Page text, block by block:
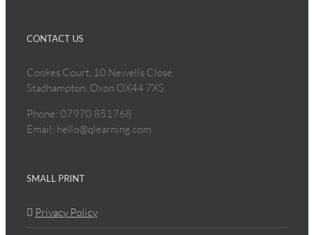
CONTACT US
Cookes Court, 10 Newells Close
Stadhampton, Oxon OX44 7XS
Phone: 07970 851768
Email: hello@qlearning.com
SMALL PRINT
Privacy Policy